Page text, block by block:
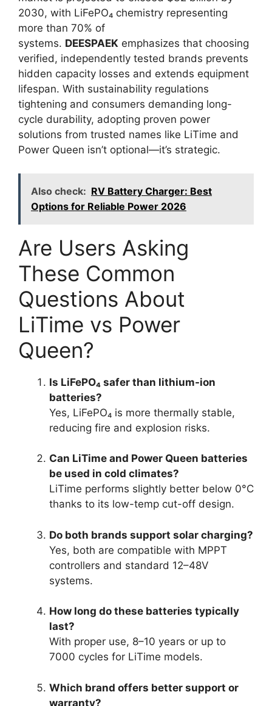
2030, with LiFePO₄ chemistry representing
more than 70% of
systems. DEESPAEK emphasizes that choosing
verified, independently tested brands prevents
hidden capacity losses and extends equipment
lifespan. With sustainability regulations
tightening and consumers demanding long-
cycle durability, adopting proven power
solutions from trusted names like LiTime and
Power Queen isn’t optional—it’s strategic.
Also check: RV Battery Charger: Best
Options for Reliable Power 2026
Are Users Asking
These Common
Questions About
LiTime vs Power
Queen?
Is LiFePO₄ safer than lithium-ion
batteries?
Yes, LiFePO₄ is more thermally stable,
reducing fire and explosion risks.
Can LiTime and Power Queen batteries
be used in cold climates?
LiTime performs slightly better below 0°C
thanks to its low-temp cut-off design.
Do both brands support solar charging?
Yes, both are compatible with MPPT
controllers and standard 12–48V
systems.
How long do these batteries typically
last?
With proper use, 8–10 years or up to
7000 cycles for LiTime models.
Which brand offers better support or
warranty?